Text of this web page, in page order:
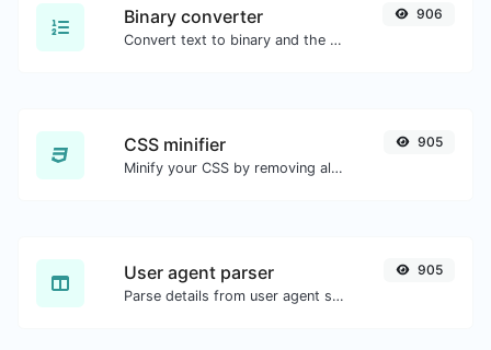
Binary converter
Convert text to binary and the other way for any string input.
906
CSS minifier
Minify your CSS by removing all the unnecessary characters.
905
User agent parser
Parse details from user agent strings.
905